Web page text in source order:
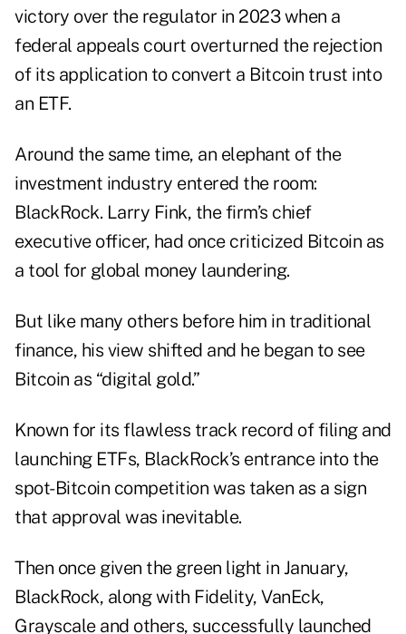
victory over the regulator in 2023 when a
federal appeals court overturned the rejection
of its application to convert a Bitcoin trust into
an ETF.
Around the same time, an elephant of the
investment industry entered the room:
BlackRock. Larry Fink, the firm’s chief
executive officer, had once criticized Bitcoin as
a tool for global money laundering.
But like many others before him in traditional
finance, his view shifted and he began to see
Bitcoin as “digital gold.”
Known for its flawless track record of filing and
launching ETFs, BlackRock’s entrance into the
spot-Bitcoin competition was taken as a sign
that approval was inevitable.
Then once given the green light in January,
BlackRock, along with Fidelity, VanEck,
Grayscale and others, successfully launched